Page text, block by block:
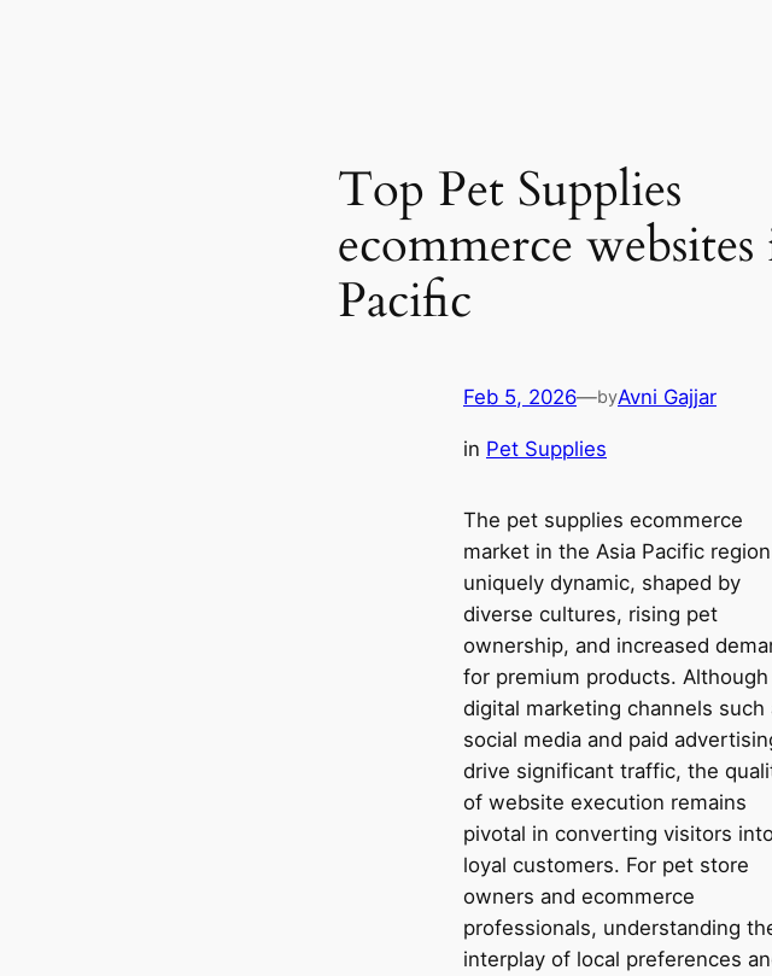
Top Pet Supplies
ecommerce
Pacific
Feb 5, 2026—byAvni Gajjar
in Pet Supplies
The pet supplies ecommerce
market in the Asia Pacific
uniquely dynamic, shaped by
diverse cultures, rising pet
ownership, and increased
for premium products. Although
digital marketing channels such
social media and paid
drive significant traffic, the
of website execution remains
pivotal in converting visitors
loyal customers. For pet store
owners and ecommerce
professionals, understanding
interplay of local preferences